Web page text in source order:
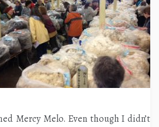
Mercy Melo. Even though I didn’t